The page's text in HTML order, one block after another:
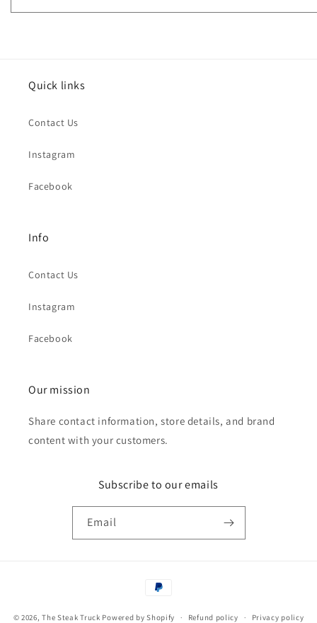
Quick links
Contact Us
Instagram
Facebook
Info
Contact Us
Instagram
Facebook
Our mission
Share contact information, store details, and brand
content with your customers.
Subscribe to our emails
Email
Payment
© 2026,The Steak Truck Powered by Shopify Refund policy Privacy policy